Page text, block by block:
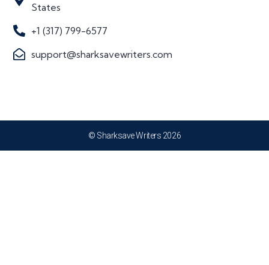
States
+1 (317) 799-6577
support@sharksavewriters.com
© Sharksave Writers 2026